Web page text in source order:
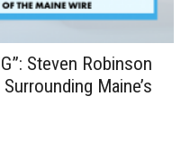
Steven Robinson
Maine’s